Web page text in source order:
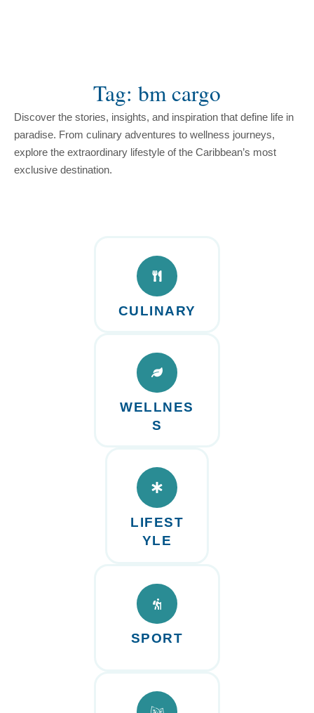
Tag: bm cargo
Discover the stories, insights, and inspiration that define life in
paradise. From culinary adventures to wellness journeys,
explore the extraordinary lifestyle of the Caribbean’s most
exclusive destination.
CULINARY
WELLNES
S
LIFEST
YLE
SPORT